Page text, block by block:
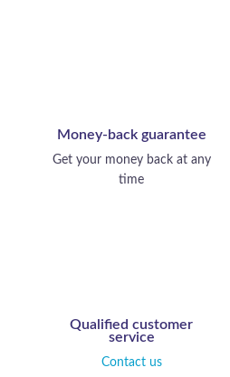
Money-back guarantee
Get your money back at any
time
Qualified customer
service
Contact us